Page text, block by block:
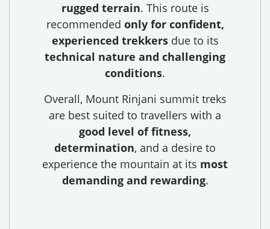
rugged terrain. This route is
recommended only for confident,
experienced trekkersdue to its
technical nature and challenging
conditions.
Overall, Mount Rinjani summit treks
are best suited to travellers with a
good level of fitness,
determination, and a desire to
experience the mountain at its most
demanding and rewarding.